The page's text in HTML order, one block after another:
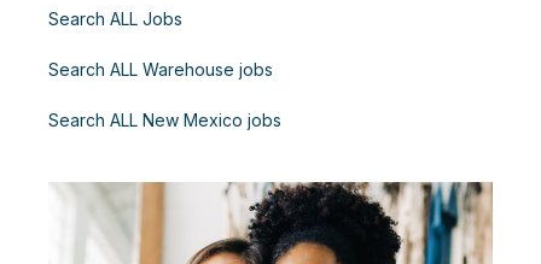
Search ALL Jobs
Search ALL Warehouse jobs
Search ALL New Mexico jobs